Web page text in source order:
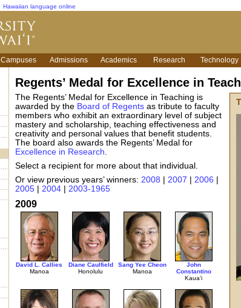
Hawaiian language online
Campuses Admissions Academics Research Technology
Regents’ Medal for Excellence in
The Regents’ Medal for Excellence in Teaching is
awarded by the Board of Regentsas tribute to faculty
members who exhibit an extraordinary level of subject
mastery and scholarship, teaching effectiveness and
creativity and personal values that benefit students.
The board also awards the Regents’ Medal for
Excellence in Research
Select a recipient for more about that individual.
Or view previous years’ winners: 2008 | 2007 | 2006 |
2005| 2004| 2003-1965
2009
David L. Callies
Manoa
Diane Caulfield
Honolulu
Sang Yee Cheon
Manoa
John
Constantino
Kaua‘i